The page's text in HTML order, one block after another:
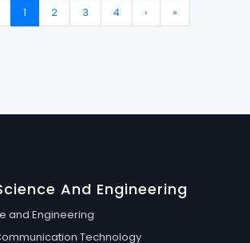
1 2 3 4 › »
And Engineering
and Engineering
Technology